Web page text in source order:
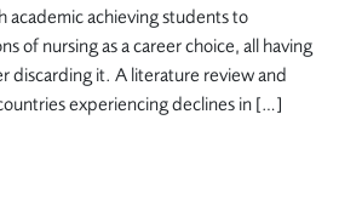
academic achieving students to
of nursing as a career choice, all having
discarding it. A literature review and
experiencing declines in […]